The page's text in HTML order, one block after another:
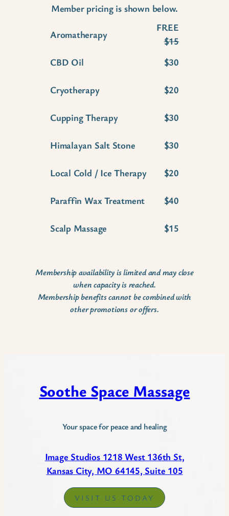
Member pricing is shown below.
Aromatherapy
FREE
$15
CBD Oil
$30
Cryotherapy $20
Cupping Therapy $30
Himalayan Salt Stone $30
Local Cold / Ice Therapy $20
Paraffin Wax Treatment $40
Scalp Massage $15
Membership availability is limited and may close
when capacity is reached.
Membership benefits cannot be combined with
other promotions or offers.
Soothe Space Massage
Your space for peace and healing
Image Studios 1218 West 136th St,
Kansas City, MO 64145, Suite 105
VISIT US TODAY